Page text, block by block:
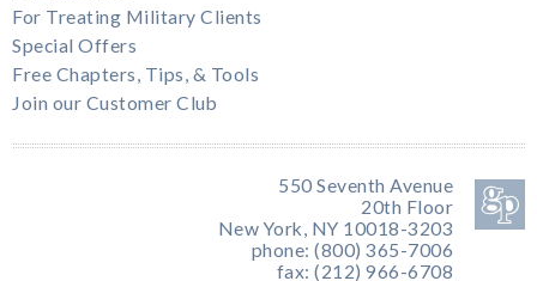
For Treating Military Clients
Special Offers
Free Chapters, Tips, & Tools
Join our Customer Club
550 Seventh Avenue
20th Floor
New York, NY 10018-3203
phone: (800) 365-7006
fax: (212) 966-6708